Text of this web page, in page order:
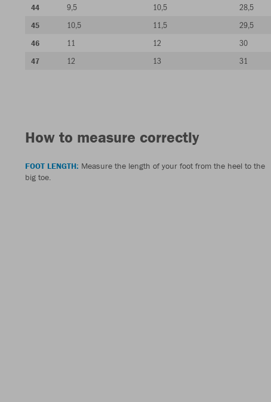
44 9,5 10,5 28,5
45 10,5 11,5 29,5
46 11 12 30
47 12 13 31
How to measure correctly
FOOT LENGTH: Measure the length of your foot from the heel to the
big toe.